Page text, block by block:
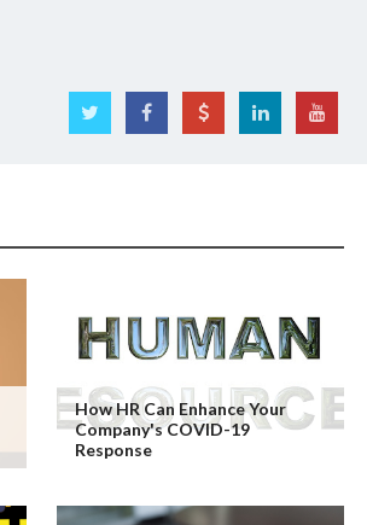
How HR Can Enhance Your
Company's COVID-19
Response